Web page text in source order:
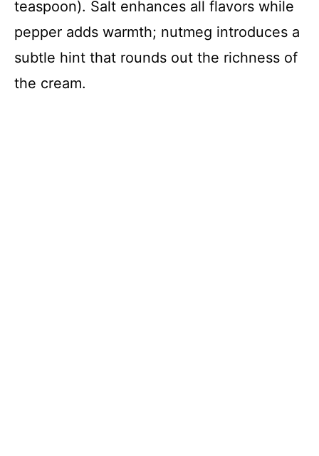
teaspoon). Salt enhances all flavors while
pepper adds warmth; nutmeg introduces a
subtle hint that rounds out the richness of
the cream.